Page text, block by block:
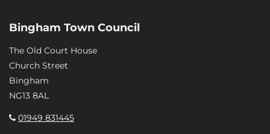
Bingham Town Council
The Old Court House
Church Street
Bingham
NG13 8AL
01949 831445